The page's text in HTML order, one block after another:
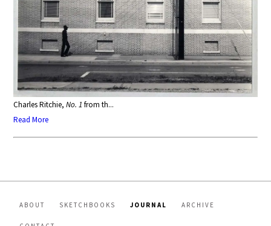
Charles Ritchie,No. 1 from th...
Read More
ABOUT SKETCHBOOKS JOURNAL ARCHIVE